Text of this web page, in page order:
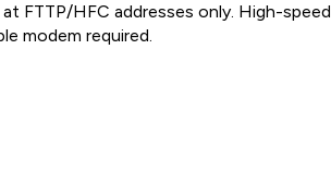
at FTTP/HFC addresses only. High-speed
modem required.